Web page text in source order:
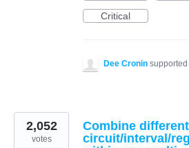
Critical
Dee Cronin
Combine different
circuit/interval/
2,052
votes